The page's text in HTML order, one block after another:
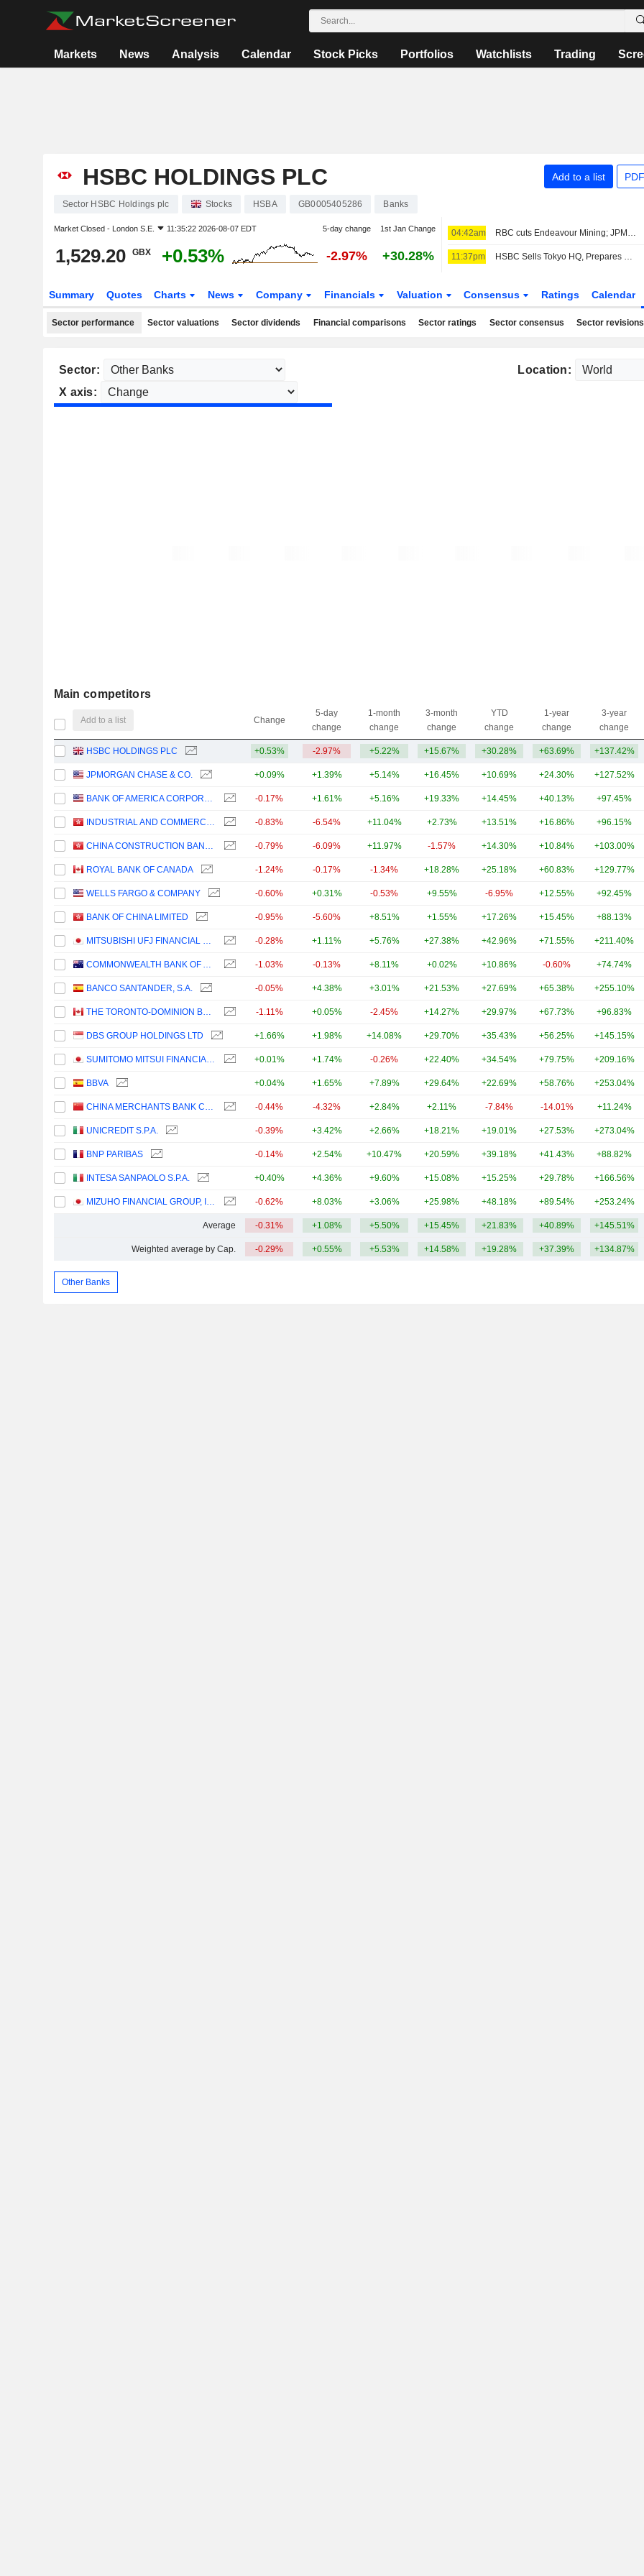
Markets News Analysis Calendar Stock Picks Portfolios Watchlists Trading
HSBC HOLDINGS PLC Add to a list
Sector HSBC Holdings plc Stocks HSBA GB0005405286 Banks
Market Closed - London S.E. 11:35:22 2026-08-07 EDT 5-day change 1st Jan Change
1,529.20 GBX +0.53% -2.97% +30.28%
04:42am RBC cuts Endeavour Mining; JPM raises easyJet
11:37pm HSBC Sells Tokyo HQ, Prepares Move to New Station-Side Tower
Summary Quotes Charts News Company Financials Valuation Consensus Ratings Calendar
Sector performance Sector valuations Sector dividends Financial comparisons Sector ratings Sector consensus Sector revisions
Sector:
Location:
X axis:
Main competitors
Add to a list Change
5-day
change
1-month
change
3-month
change
YTD
change
1-year
change
3-year
change
HSBC HOLDINGS PLC +0.53% -2.97% +5.22% +15.67% +30.28% +63.69% +137.42%
JPMORGAN CHASE & CO. +0.09% +1.39% +5.14% +16.45% +10.69% +24.30% +127.52%
BANK OF AMERICA CORPORATION -0.17% +1.61% +5.16% +19.33% +14.45% +40.13% +97.45%
INDUSTRIAL AND COMMERCIAL BANK OF CHINA LIMITED -0.83% -6.54% +11.04% +2.73% +13.51% +16.86% +96.15%
CHINA CONSTRUCTION BANK CORPORATION -0.79% -6.09% +11.97% -1.57% +14.30% +10.84% +103.00%
ROYAL BANK OF CANADA -1.24% -0.17% -1.34% +18.28% +25.18% +60.83% +129.77%
WELLS FARGO & COMPANY -0.60% +0.31% -0.53% +9.55% -6.95% +12.55% +92.45%
BANK OF CHINA LIMITED -0.95% -5.60% +8.51% +1.55% +17.26% +15.45% +88.13%
MITSUBISHI UFJ FINANCIAL GROUP, INC. -0.28% +1.11% +5.76% +27.38% +42.96% +71.55% +211.40%
COMMONWEALTH BANK OF AUSTRALIA -1.03% -0.13% +8.11% +0.02% +10.86% -0.60% +74.74%
BANCO SANTANDER, S.A. -0.05% +4.38% +3.01% +21.53% +27.69% +65.38% +255.10%
THE TORONTO-DOMINION BANK -1.11% +0.05% -2.45% +14.27% +29.97% +67.73% +96.83%
DBS GROUP HOLDINGS LTD +1.66% +1.98% +14.08% +29.70% +35.43% +56.25% +145.15%
SUMITOMO MITSUI FINANCIAL GROUP, INC. +0.01% +1.74% -0.26% +22.40% +34.54% +79.75% +209.16%
BBVA +0.04% +1.65% +7.89% +29.64% +22.69% +58.76% +253.04%
CHINA MERCHANTS BANK CO., LTD. -0.44% -4.32% +2.84% +2.11% -7.84% -14.01% +11.24%
UNICREDIT S.P.A. -0.39% +3.42% +2.66% +18.21% +19.01% +27.53% +273.04%
BNP PARIBAS -0.14% +2.54% +10.47% +20.59% +39.18% +41.43% +88.82%
INTESA SANPAOLO S.P.A. +0.40% +4.36% +9.60% +15.08% +15.25% +29.78% +166.56%
MIZUHO FINANCIAL GROUP, INC. -0.62% +8.03% +3.06% +25.98% +48.18% +89.54% +253.24%
Average -0.31% +1.08% +5.50% +15.45% +21.83% +40.89% +145.51%
Weighted average by Cap. -0.29% +0.55% +5.53% +14.58% +19.28% +37.39% +134.87%
Other Banks